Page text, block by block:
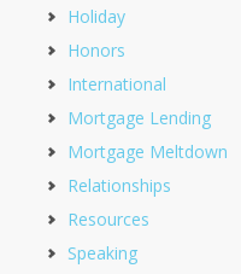
Holiday
Honors
International
Mortgage Lending
Mortgage Meltdown
Relationships
Resources
Speaking